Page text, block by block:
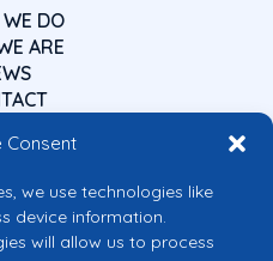
Consent
we use technologies like
device information.
will allow us to process
DO
ARE